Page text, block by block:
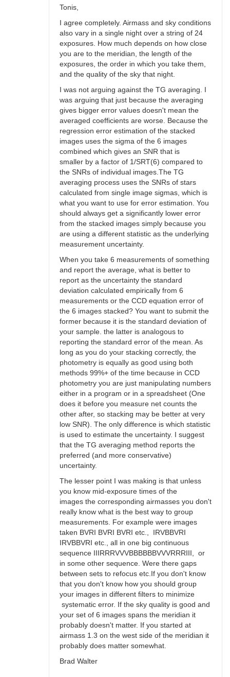
Tonis,
I agree completely. Airmass and sky conditions
also vary in a single night over a string of 24
exposures. How much depends on how close
you are to the meridian, the length of the
exposures, the order in which you take them,
and the quality of the sky that night.
I was not arguing against the TG averaging. I
was arguing that just because the averaging
gives bigger error values doesn't mean the
averaged coefficients are worse. Because the
regression error estimation of the stacked
images uses the sigma of the 6 images
combined which gives an SNR that is
smaller by a factor of 1/SRT(6) compared to
the SNRs of individual images.The TG
averaging process uses the SNRs of stars
calculated from single image sigmas, which is
what you want to use for error estimation. You
should always get a significantly lower error
from the stacked images simply because you
are using a different statistic as the underlying
measurement uncertainty.
When you take 6 measurements of something
and report the average, what is better to
report as the uncertainty the standard
deviation calculated empirically from 6
measurements or the CCD equation error of
the 6 images stacked? You want to submit the
former because it is the standard deviation of
your sample. the latter is analogous to
reporting the standard error of the mean. As
long as you do your stacking correctly, the
photometry is equally as good using both
methods 99%+ of the time because in CCD
photometry you are just manipulating numbers
either in a program or in a spreadsheet (One
does it before you measure net counts the
other after, so stacking may be better at very
low SNR). The only difference is which statistic
is used to estimate the uncertainty. I suggest
that the TG averaging method reports the
preferred (and more conservative)
uncertainty.
The lesser point I was making is that unless
you know mid-exposure times of the
images the corresponding airmasses you don't
really know what is the best way to group
measurements. For example were images
taken BVRI BVRI BVRI etc., IRVBBVRI
IRVBBVRI etc., all in one big continuous
sequence IIIRRRVVVBBBBBBVVVRRRIII, or
in some other sequence. Were there gaps
between sets to refocus etc.If you don't know
that you don't know how you should group
your images in different filters to minimize
systematic error. If the sky quality is good and
your set of 6 images spans the meridian it
probably doesn't matter. If you started at
airmass 1.3 on the west side of the meridian it
probably does matter somewhat.
Brad Walter